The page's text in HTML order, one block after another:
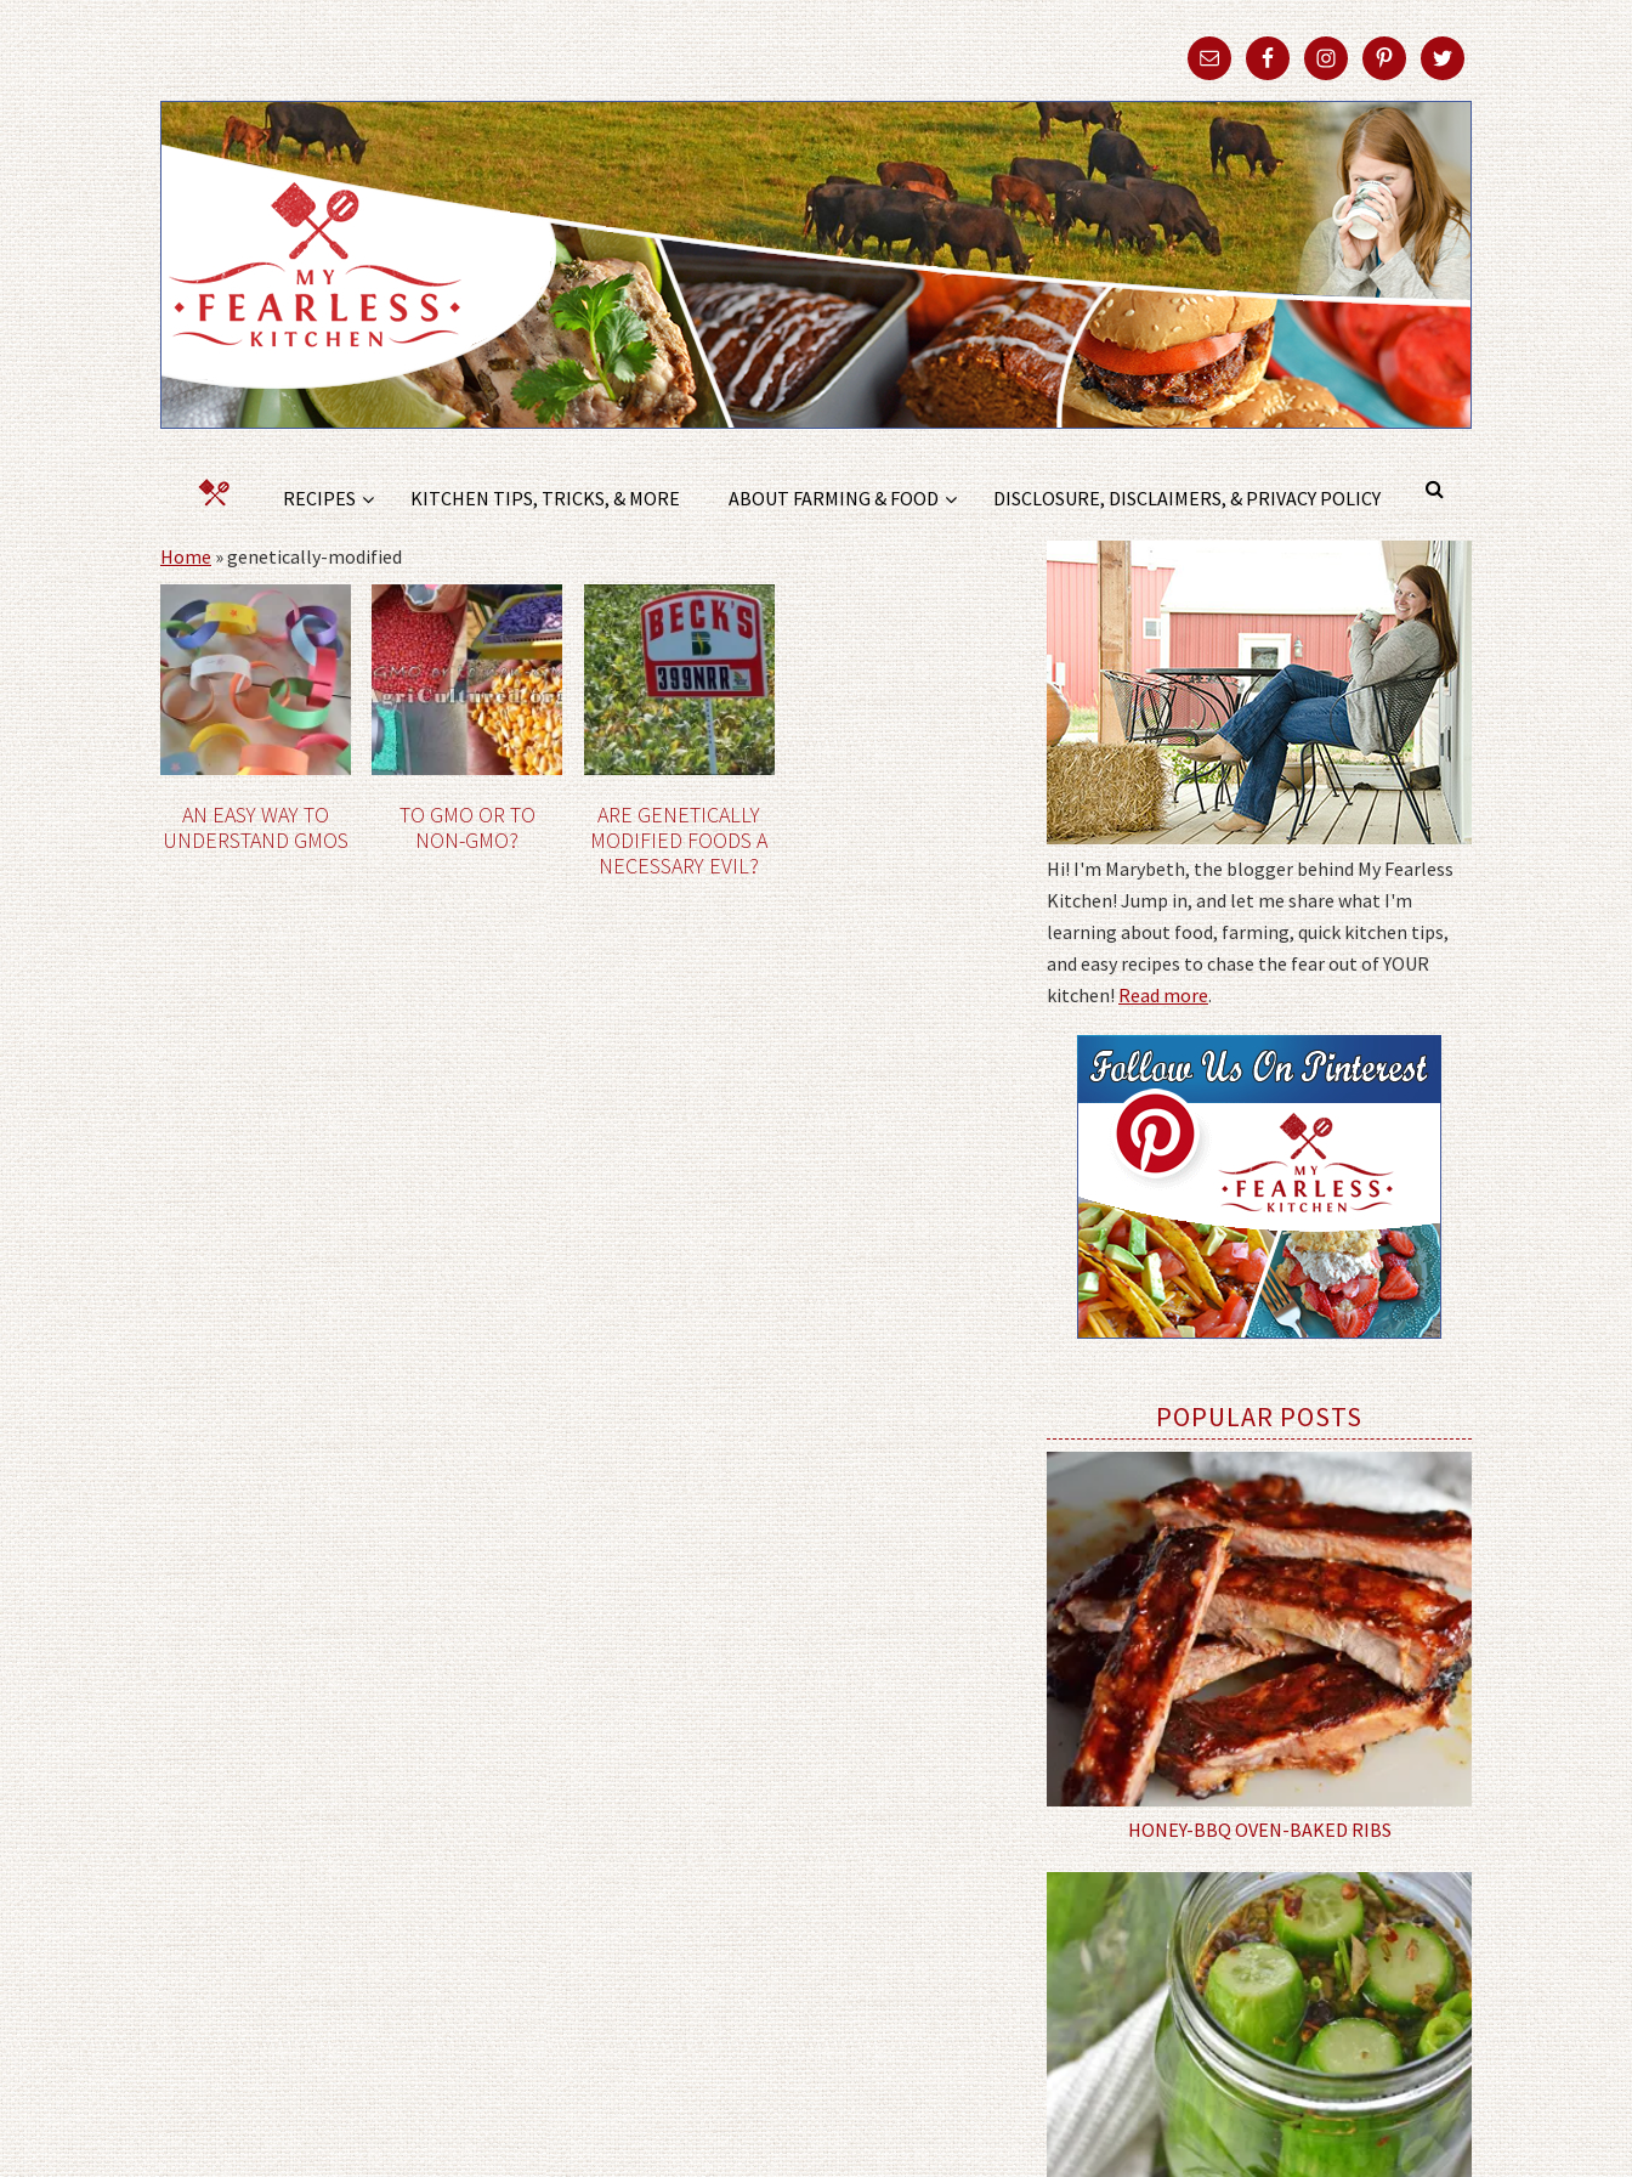
RECIPES KITCHEN TIPS, TRICKS, & MORE ABOUT FARMING & FOOD DISCLOSURE, DISCLAIMERS, & PRIVACY POLICY
Home»genetically-modified
AN EASY WAY TO
UNDERSTAND GMOS
TO GMO OR TO
NON-GMO?
ARE GENETICALLY
MODIFIED FOODS A
NECESSARY EVIL?
Hi! I'm Marybeth, the blogger behind My Fearless
Kitchen! Jump in, and let me share what I'm
learning about food, farming, quick kitchen tips,
and easy recipes to chase the fear out of YOUR
kitchen!Read more.
POPULAR POSTS
HONEY-BBQ OVEN-BAKED RIBS